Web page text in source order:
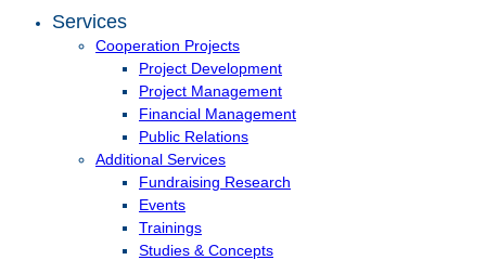
Services
Cooperation Projects
Project Development
Project Management
Financial Management
Public Relations
Additional Services
Fundraising Research
Events
Trainings
Studies & Concepts